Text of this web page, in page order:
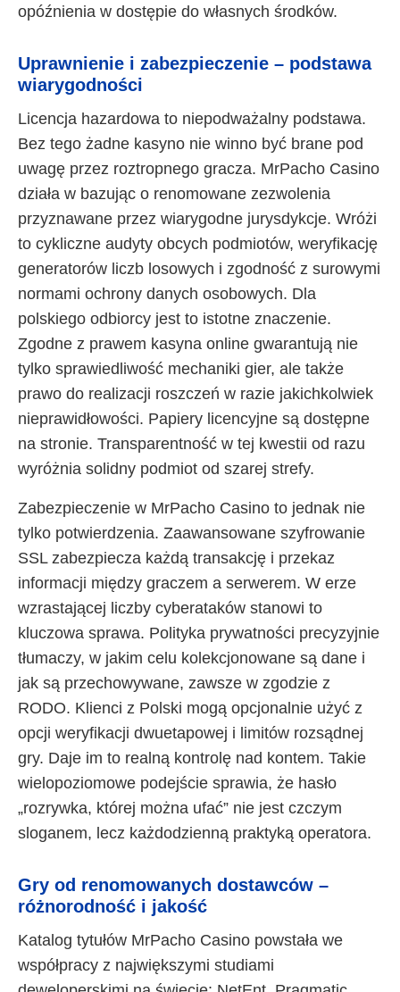
opóźnienia w dostępie do własnych środków.
Uprawnienie i zabezpieczenie – podstawa
wiarygodności
Licencja hazardowa to niepodważalny podstawa.
Bez tego żadne kasyno nie winno być brane pod
uwagę przez roztropnego gracza. MrPacho Casino
działa w bazując o renomowane zezwolenia
przyznawane przez wiarygodne jurysdykcje. Wróżi
to cykliczne audyty obcych podmiotów, weryfikację
generatorów liczb losowych i zgodność z surowymi
normami ochrony danych osobowych. Dla
polskiego odbiorcy jest to istotne znaczenie.
Zgodne z prawem kasyna online gwarantują nie
tylko sprawiedliwość mechaniki gier, ale także
prawo do realizacji roszczeń w razie jakichkolwiek
nieprawidłowości. Papiery licencyjne są dostępne
na stronie. Transparentność w tej kwestii od razu
wyróżnia solidny podmiot od szarej strefy.
Zabezpieczenie w MrPacho Casino to jednak nie
tylko potwierdzenia. Zaawansowane szyfrowanie
SSL zabezpiecza każdą transakcję i przekaz
informacji między graczem a serwerem. W erze
wzrastającej liczby cyberataków stanowi to
kluczowa sprawa. Polityka prywatności precyzyjnie
tłumaczy, w jakim celu kolekcjonowane są dane i
jak są przechowywane, zawsze w zgodzie z
RODO. Klienci z Polski mogą opcjonalnie użyć z
opcji weryfikacji dwuetapowej i limitów rozsądnej
gry. Daje im to realną kontrolę nad kontem. Takie
wielopoziomowe podejście sprawia, że hasło
„rozrywka, której można ufać” nie jest czczym
sloganem, lecz każdodzienną praktyką operatora.
Gry od renomowanych dostawców –
różnorodność i jakość
Katalog tytułów MrPacho Casino powstała we
współpracy z największymi studiami